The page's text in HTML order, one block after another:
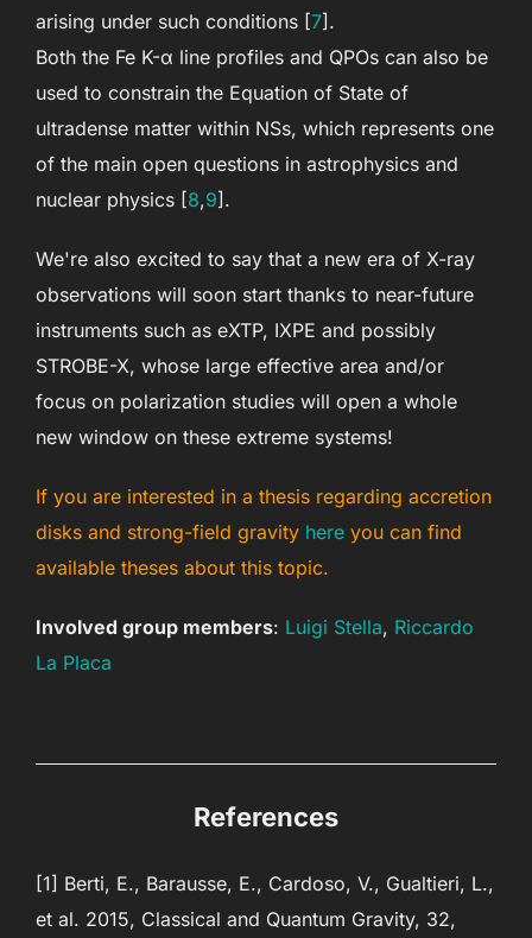
arising under such conditions [7].
Both the Fe K-α line profiles and QPOs can also be
used to constrain the Equation of State of
ultradense matter within NSs, which represents one
of the main open questions in astrophysics and
nuclear physics [8,9].
We're also excited to say that a new era of X-ray
observations will soon start thanks to near-future
instruments such as eXTP, IXPE and possibly
STROBE-X, whose large effective area and/or
focus on polarization studies will open a whole
new window on these extreme systems!
If you are interested in a thesis regarding accretion
disks and strong-field gravity here you can find
available theses about this topic.
Involved group members: Luigi Stella, Riccardo
La Placa
References
[1] Berti, E., Barausse, E., Cardoso, V., Gualtieri, L.,
et al. 2015, Classical and Quantum Gravity, 32,